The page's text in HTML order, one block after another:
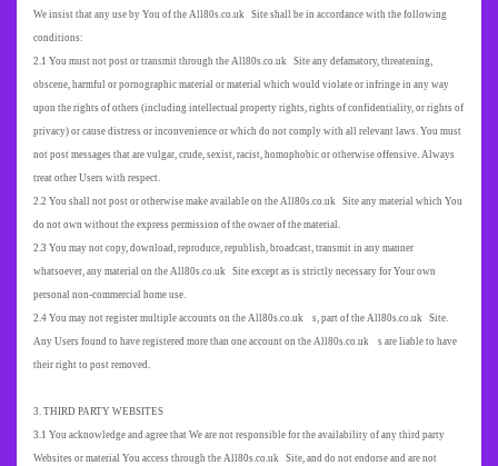
We insist that any use by You of the All80s.co.uk Site shall be in accordance with the following
conditions:
2.1 You must not post or transmit through the All80s.co.uk Site any defamatory, threatening,
obscene, harmful or pornographic material or material which would violate or infringe in any way
upon the rights of others (including intellectual property rights, rights of confidentiality, or rights of
privacy) or cause distress or inconvenience or which do not comply with all relevant laws. You must
not post messages that are vulgar, crude, sexist, racist, homophobic or otherwise offensive. Always
treat other Users with respect.
2.2 You shall not post or otherwise make available on the All80s.co.uk Site any material which You
do not own without the express permission of the owner of the material.
2.3 You may not copy, download, reproduce, republish, broadcast, transmit in any manner
whatsoever, any material on the All80s.co.uk Site except as is strictly necessary for Your own
personal non-commercial home use.
2.4 You may not register multiple accounts on the All80s.co.uk s, part of the All80s.co.uk Site.
Any Users found to have registered more than one account on the All80s.co.uk s are liable to have
their right to post removed.
3. THIRD PARTY WEBSITES
3.1 You acknowledge and agree that We are not responsible for the availability of any third party
Websites or material You access through the All80s.co.uk Site, and do not endorse and are not